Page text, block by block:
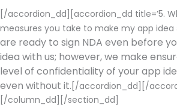
[/accordion_dd][accordion_dd title=’5.
measures you take to make my app idea
are ready to sign NDA even before
idea with us; however, we make
level of confidentiality of your app
even without it. [/accordion_dd][/
[/column_dd][/section_dd]